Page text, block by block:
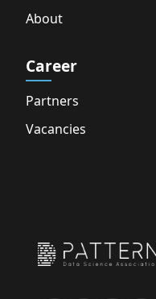
About
Career
Partners
Vacancies